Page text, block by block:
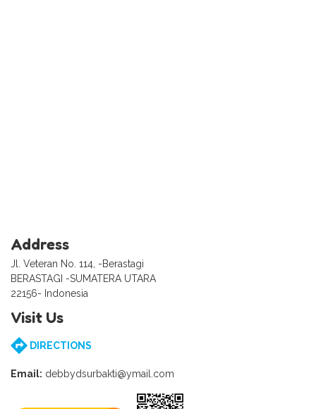
Address
Jl. Veteran No. 114, -Berastagi
BERASTAGI -SUMATERA UTARA
22156- Indonesia
Visit Us
DIRECTIONS
Email: debbydsurbakti@ymail.com